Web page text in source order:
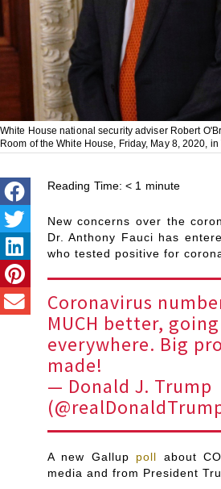
White House national security adviser Robert
Room of the White House, Friday, May 8, 2020,
Reading Time: < 1 minute
New concerns over the
Dr. Anthony Fauci has
who tested positive for
Coronavirus
MUCH better,
everywhere. Big
made!
— Donald J. Trump
A new Gallup poll about
media and from President